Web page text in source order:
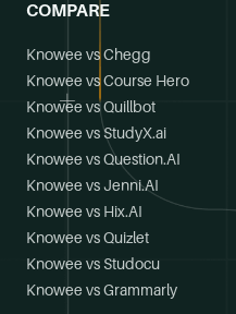
COMPARE
Knowee vs Chegg
Knowee vs Course Hero
Knowee vs Quillbot
Knowee vs StudyX.ai
Knowee vs Question.AI
Knowee vs Jenni.AI
Knowee vs Hix.AI
Knowee vs Quizlet
Knowee vs Studocu
Knowee vs Grammarly